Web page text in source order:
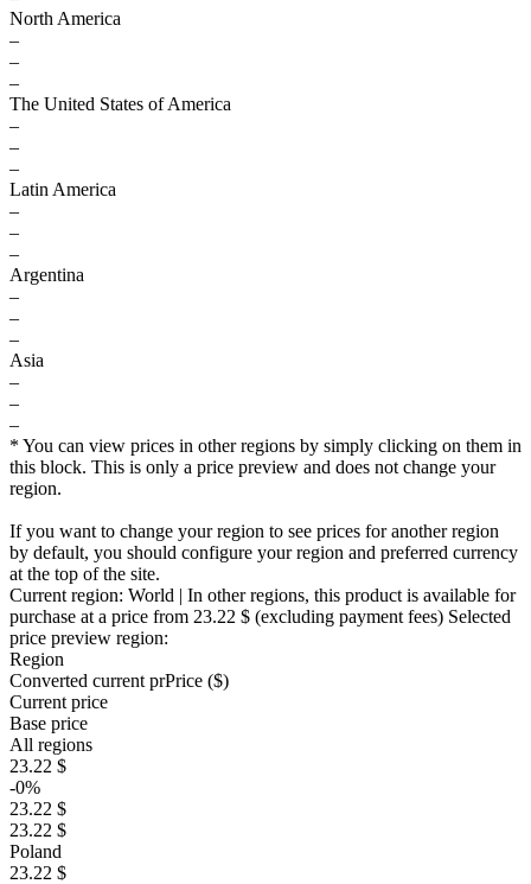
North America
–
–
–
The United States of America
–
–
–
Latin America
–
–
–
Argentina
–
–
–
Asia
–
–
–
* You can view prices in other regions by simply clicking on them in
this block. This is only a price preview and does not change your
region.
If you want to change your region to see prices for another region
by default, you should configure your region and preferred currency
at the top of the site.
Current region: World | In other regions, this product is available for
purchase at a price from 23.22 $ (excluding payment fees) Selected
price preview region:
Region
Converted current prPrice ($)
Current price
Base price
All regions
23.22 $
-0%
23.22 $
23.22 $
Poland
23.22 $